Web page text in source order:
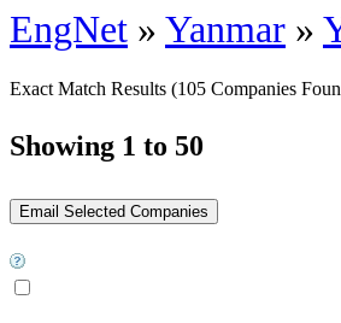
EngNet » Yanmar »
Exact Match Results (105 Companies
Showing 1 to 50